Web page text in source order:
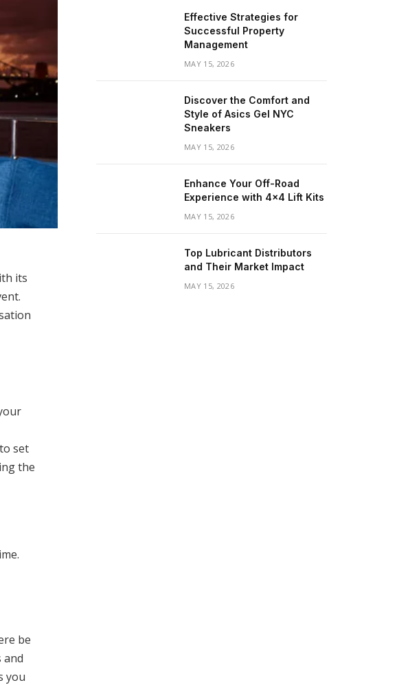
its
set
the
be
and
you
Effective Strategies for
Successful Property
Management
MAY 15, 2026
Discover the Comfort and
Style of Asics Gel NYC
Sneakers
MAY 15, 2026
Enhance Your Off-Road
Experience with 4×4 Lift Kits
MAY 15, 2026
Top Lubricant Distributors
and Their Market Impact
MAY 15, 2026